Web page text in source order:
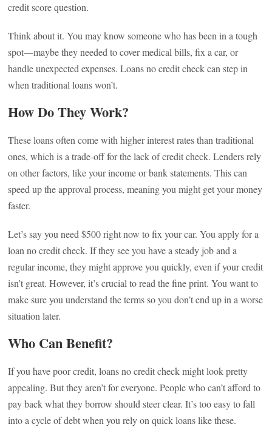
credit score question.
Think about it. You may know someone who has been in a tough
spot—maybe they needed to cover medical bills, fix a car, or
handle unexpected expenses. Loans no credit check can step in
when traditional loans won’t.
How Do They Work?
These loans often come with higher interest rates than traditional
ones, which is a trade-off for the lack of credit check. Lenders rely
on other factors, like your income or bank statements. This can
speed up the approval process, meaning you might get your money
faster.
Let’s say you need $500 right now to fix your car. You apply for a
loan no credit check. If they see you have a steady job and a
regular income, they might approve you quickly, even if your credit
isn’t great. However, it’s crucial to read the fine print. You want to
make sure you understand the terms so you don’t end up in a worse
situation later.
Who Can Benefit?
If you have poor credit, loans no credit check might look pretty
appealing. But they aren’t for everyone. People who can’t afford to
pay back what they borrow should steer clear. It’s too easy to fall
into a cycle of debt when you rely on quick loans like these.